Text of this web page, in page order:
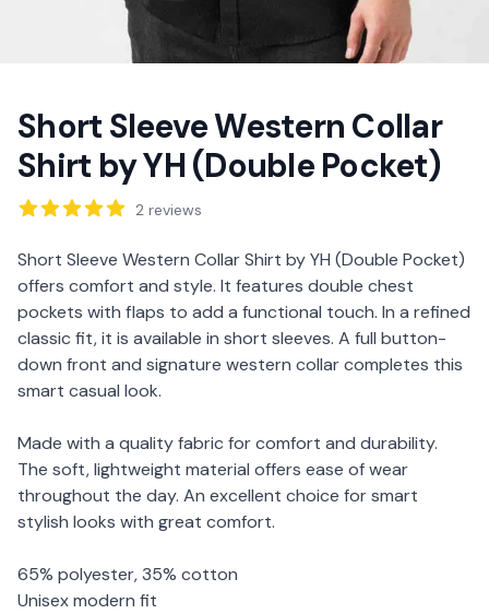
Short Sleeve Western Collar
Shirt by YH (Double Pocket)
Reviews 2 reviews
Description
Short Sleeve Western Collar Shirt by YH (Double Pocket)
offers comfort and style. It features double chest
pockets with flaps to add a functional touch. In a refined
classic fit, it is available in short sleeves. A full button-
down front and signature western collar completes this
smart casual look.
Made with a quality fabric for comfort and durability.
The soft, lightweight material offers ease of wear
throughout the day. An excellent choice for smart
stylish looks with great comfort.
65% polyester, 35% cotton
Unisex modern fit